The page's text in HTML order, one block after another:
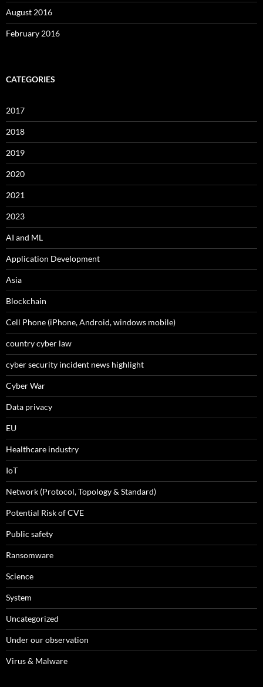
August 2016
February 2016
CATEGORIES
2017
2018
2019
2020
2021
2023
AI and ML
Application Development
Asia
Blockchain
Cell Phone (iPhone, Android, windows mobile)
country cyber law
cyber security incident news highlight
Cyber War
Data privacy
EU
Healthcare industry
IoT
Network (Protocol, Topology & Standard)
Potential Risk of CVE
Public safety
Ransomware
Science
System
Uncategorized
Under our observation
Virus & Malware